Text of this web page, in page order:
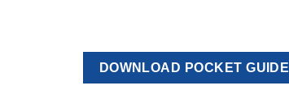
DOWNLOAD POCKET GUIDE